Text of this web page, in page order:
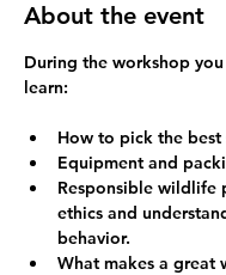
About the event
During the workshop
How to pick the best
Equipment and
Responsible wildlife
ethics and
behavior.
What makes a